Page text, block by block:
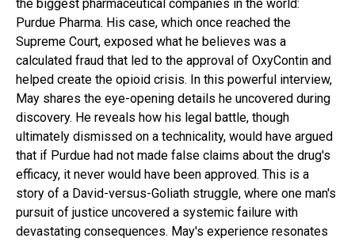
the biggest pharmaceutical companies in the world:
Purdue Pharma. His case, which once reached the
Supreme Court, exposed what he believes was a
calculated fraud that led to the approval of OxyContin and
helped create the opioid crisis. In this powerful interview,
May shares the eye-opening details he uncovered during
discovery. He reveals how his legal battle, though
ultimately dismissed on a technicality, would have argued
that if Purdue had not made false claims about the drug's
efficacy, it never would have been approved. This is a
story of a David-versus-Goliath struggle, where one man's
pursuit of justice uncovered a systemic failure with
devastating consequences. May's experience resonates